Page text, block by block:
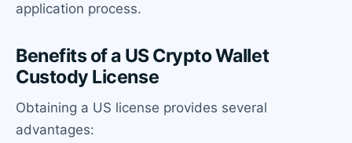
application process.
Benefits of a US Crypto Wallet
Custody License
Obtaining a US license provides several
advantages: